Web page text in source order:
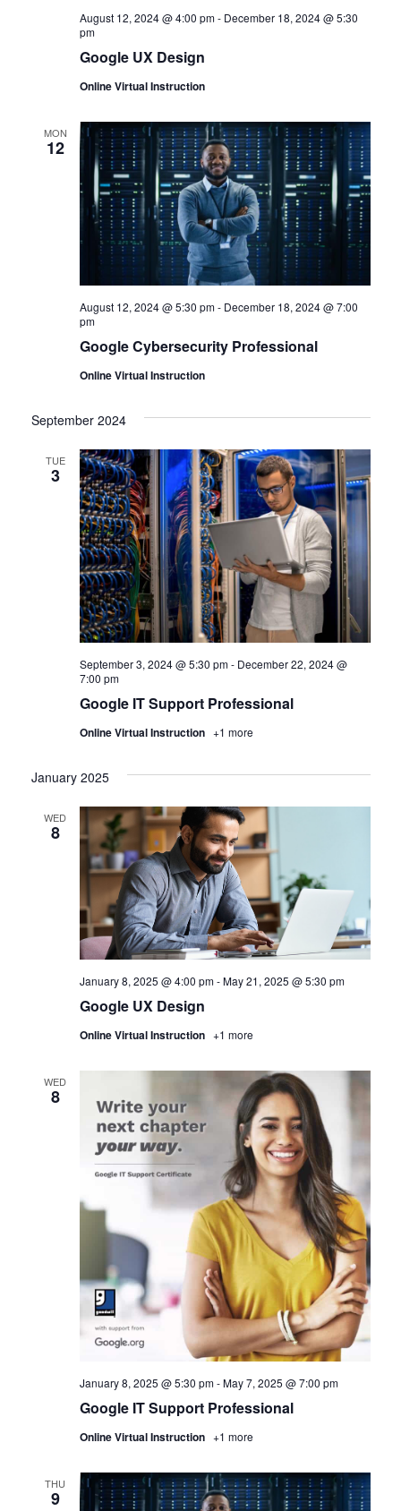
Google UX Design
August 12, 2024 @ 4:00 pm- December 18, 2024 @ 5:30
pm
Online Virtual Instruction
MON
12
Google Cybersecurity Professional
August 12, 2024 @ 5:30 pm- December 18, 2024 @ 7:00
pm
Online Virtual Instruction
September 2024
TUE
3
Google IT Support Professional
September 3, 2024 @ 5:30 pm- December 22, 2024 @
7:00 pm
Online Virtual Instruction +1 more
January 2025
WED
8
Google UX Design
January 8, 2025 @ 4:00 pm-May 21, 2025 @ 5:30 pm
Online Virtual Instruction +1 more
WED
8
Google IT Support Professional
January 8, 2025 @ 5:30 pm-May 7, 2025 @ 7:00 pm
Online Virtual Instruction +1 more
THU
9